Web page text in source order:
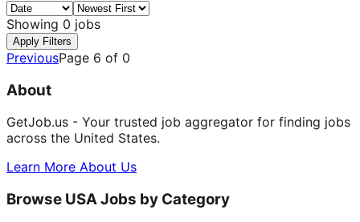
Showing 0 jobs
Apply Filters
PreviousPage 6 of 0
About
GetJob.us - Your trusted job aggregator for finding jobs
across the United States.
Learn More About Us
Browse USA Jobs by Category